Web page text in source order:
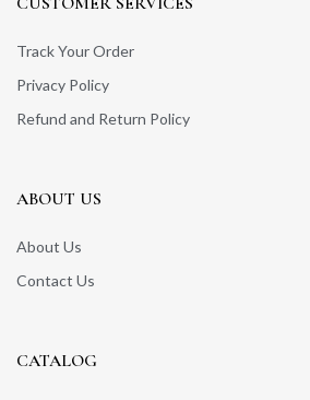
Track Your Order
Privacy Policy
Refund and Return Policy
ABOUT US
About Us
Contact Us
CATALOG